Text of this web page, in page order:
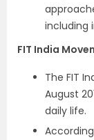
including
FIT India
The FIT
August
daily life.